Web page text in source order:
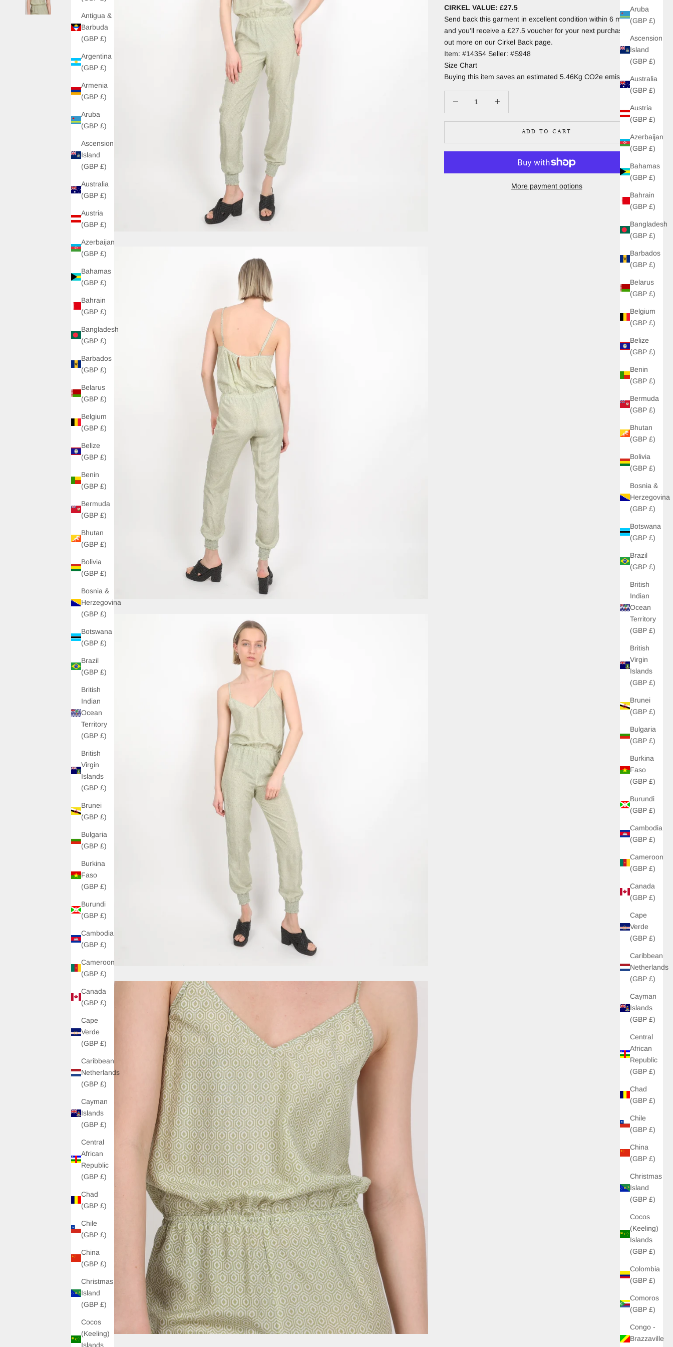
Aruba
(GBP £)
Ascension
Island
(GBP £)
Australia
(GBP £)
Austria
(GBP £)
Azerbaijan
(GBP £)
Bahamas
(GBP £)
Bahrain
(GBP £)
Bangladesh
(GBP £)
Barbados
(GBP £)
Belarus
(GBP £)
Belgium
(GBP £)
Belize
(GBP £)
Benin
(GBP £)
Bermuda
(GBP £)
Bhutan
(GBP £)
Bolivia
(GBP £)
Bosnia &
Herzegovina
(GBP £)
Botswana
(GBP £)
Brazil
(GBP £)
British
Indian
Ocean
Territory
(GBP £)
British
Virgin
Islands
(GBP £)
Brunei
(GBP £)
Bulgaria
(GBP £)
Burkina
Faso
(GBP £)
Burundi
(GBP £)
Cambodia
(GBP £)
Cameroon
(GBP £)
Canada
(GBP £)
Cape
Verde
(GBP £)
Caribbean
Netherlands
(GBP £)
Cayman
Islands
(GBP £)
Central
African
Republic
(GBP £)
Chad
(GBP £)
Chile
(GBP £)
China
(GBP £)
Christmas
Island
(GBP £)
Cocos
(Keeling)
Islands
(GBP £)
Colombia
(GBP £)
Comoros
(GBP £)
Congo -
Brazzaville
Antigua &
Barbuda
(GBP £)
Argentina
(GBP £)
Armenia
(GBP £)
Aruba
(GBP £)
Ascension
Island
(GBP £)
Australia
(GBP £)
Austria
(GBP £)
Azerbaijan
(GBP £)
Bahamas
(GBP £)
Bahrain
(GBP £)
Bangladesh
(GBP £)
Barbados
(GBP £)
Belarus
(GBP £)
Belgium
(GBP £)
Belize
(GBP £)
Benin
(GBP £)
Bermuda
(GBP £)
Bhutan
(GBP £)
Bolivia
(GBP £)
Bosnia &
Herzegovina
(GBP £)
Botswana
(GBP £)
Brazil
(GBP £)
British
Indian
Ocean
Territory
(GBP £)
British
Virgin
Islands
(GBP £)
Brunei
(GBP £)
Bulgaria
(GBP £)
Burkina
Faso
(GBP £)
Burundi
(GBP £)
Cambodia
(GBP £)
Cameroon
(GBP £)
Canada
(GBP £)
Cape
Verde
(GBP £)
Caribbean
Netherlands
(GBP £)
Cayman
Islands
(GBP £)
Central
African
Republic
(GBP £)
Chad
(GBP £)
Chile
(GBP £)
China
(GBP £)
Christmas
Island
(GBP £)
Cocos
(Keeling)
Islands
CIRKEL VALUE: £27.5
Send back this garment in excellent condition within 6 months
and you'll receive a £27.5 voucher for your next purchase. Find
out more on our Cirkel Back page.
Item: #14354 Seller: #S948
Size Chart
Buying this item saves an estimated 5.46Kg CO2e emissions.
ADD TO CART
More payment options